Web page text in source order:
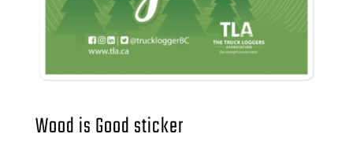
Wood is Good sticker